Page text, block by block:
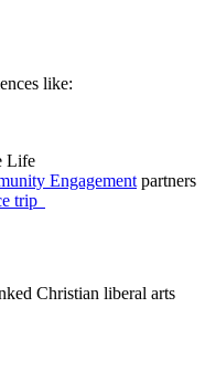
like:
Life
Engagement partners
trip
Christian liberal arts